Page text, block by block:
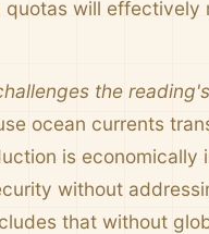
will
the
ocean currents
is
without
that without